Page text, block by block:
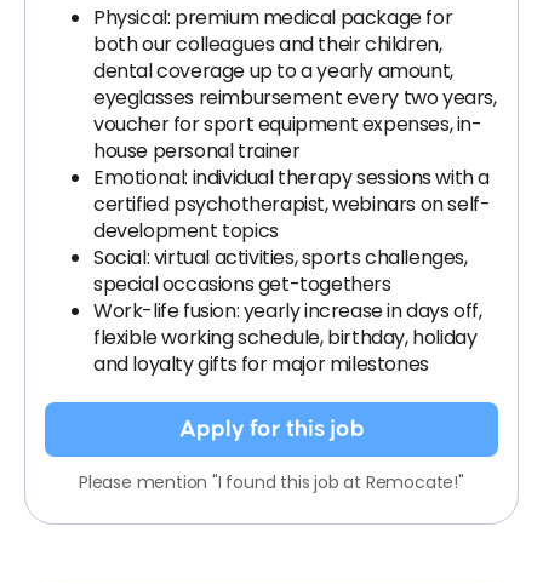
Physical: premium medical package for
both our colleagues and their children,
dental coverage up to a yearly amount,
eyeglasses reimbursement every two years,
voucher for sport equipment expenses, in-
house personal trainer
Emotional: individual therapy sessions with a
certified psychotherapist, webinars on self-
development topics
Social: virtual activities, sports challenges,
special occasions get-togethers
Work-life fusion: yearly increase in days off,
flexible working schedule, birthday, holiday
and loyalty gifts for major milestones
Apply for this job
Please mention "I found this job at Remocate!"